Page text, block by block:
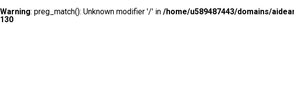
Warning: preg_match(): Unknown modifier '/' in /home/u589487443/domains/
130